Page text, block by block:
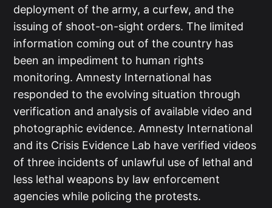
deployment of the army, a curfew, and the
issuing of shoot-on-sight orders. The limited
information coming out of the country has
been an impediment to human rights
monitoring. Amnesty International has
responded to the evolving situation through
verification and analysis of available video and
photographic evidence. Amnesty International
and its Crisis Evidence Lab have verified videos
of three incidents of unlawful use of lethal and
less lethal weapons by law enforcement
agencies while policing the protests.